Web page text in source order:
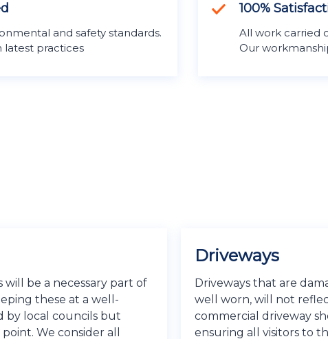
and safety standards.
latest practices
100%
All work carried
Our
be a necessary part of
these at a well-
by local councils but
We consider all
Driveways
Driveways that are
well worn, will not
commercial driveway
ensuring all visitors to